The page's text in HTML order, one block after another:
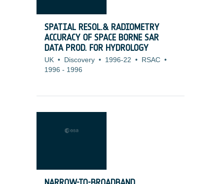
SPATIAL RESOL.& RADIOMETRY
ACCURACY OF SPACE BORNE SAR
DATA PROD. FOR HYDROLOGY
UK • Discovery • 1996-22 • RSAC •
1996 - 1996